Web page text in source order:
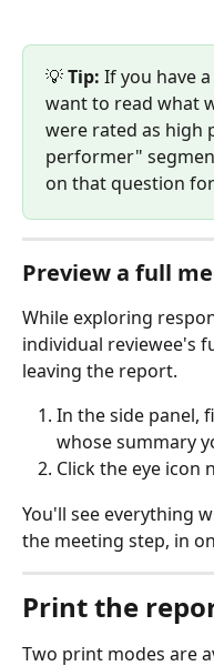
💡 Tip: If you have
want to read what
were rated as high
performer"
on that question
Preview a full
While exploring
individual reviewee's
leaving the report.
In the side panel,
whose summary
Click the eye icon
You'll see everything
the meeting step, in
Print the
Two print modes are